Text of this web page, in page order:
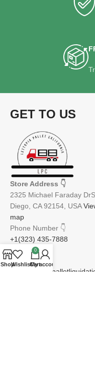
GET TO US
Store Address 👇
2325 Michael Faraday
Diego, CA 92154, USA
map
Phone Number 👇
+1(323) 435-7888
Email
👇
ShopWishlist
0
Cart
My account